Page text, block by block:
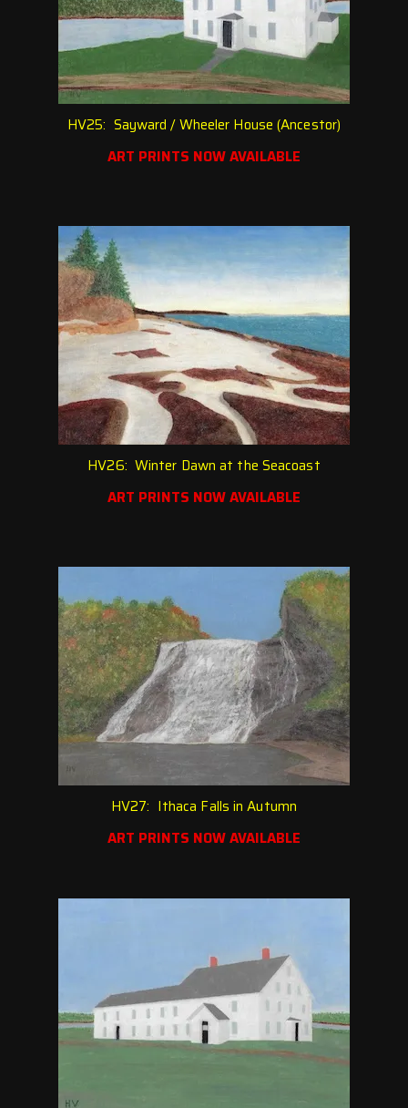
HV25: Sayward / Wheeler House (Ancestor)
ART PRINTS NOW AVAILABLE
HV26: Winter Dawn at the Seacoast
ART PRINTS NOW AVAILABLE
HV27: Ithaca Falls in Autumn
ART PRINTS NOW AVAILABLE